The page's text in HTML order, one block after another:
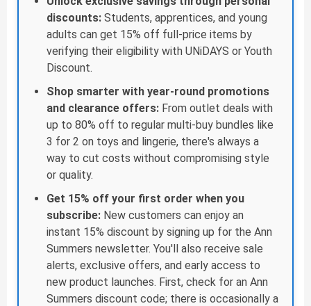
discounts: Students, apprentices, and young
adults can get 15% off full-price items by
verifying their eligibility with UNiDAYS or Youth
Discount.
Shop smarter with year-round promotions
and clearance offers: From outlet deals with
up to 80% off to regular multi-buy bundles like
3 for 2 on toys and lingerie, there's always a
way to cut costs without compromising style
or quality.
Get 15% off your first order when you
subscribe: New customers can enjoy an
instant 15% discount by signing up for the Ann
Summers newsletter. You'll also receive sale
alerts, exclusive offers, and early access to
new product launches. First, check for an Ann
Summers discount code; there is occasionally a